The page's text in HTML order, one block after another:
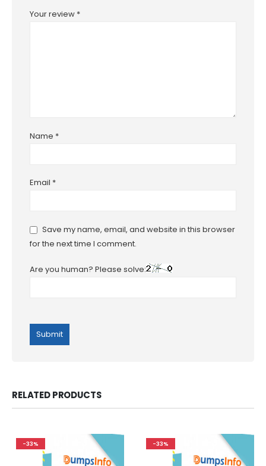
Your review *
Name *
Email *
Save my name, email, and website in this browser
for the next time I comment.
Are you human? Please solve:
RELATED PRODUCTS
-33% -33%